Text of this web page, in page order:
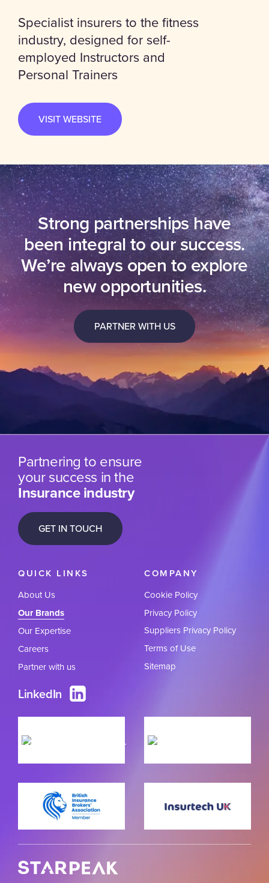
Specialist insurers to the fitness
industry, designed for self-
employed Instructors and
Personal Trainers
VISIT WEBSITE
Strong partnerships have
been integral to our success.
We’re always open to explore
new opportunities.
PARTNER WITH US
Partnering to ensure
your success in the
Insurance industry
GET IN TOUCH
QUICK LINKS
About Us
Our Brands
Our Expertise
Careers
Partner with us
LinkedIn
COMPANY
Cookie Policy
Privacy Policy
Suppliers Privacy Policy
Terms of Use
Sitemap